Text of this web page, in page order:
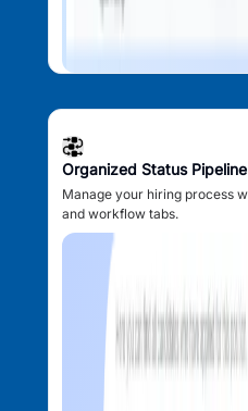
Organized Status Pipeline
Manage your hiring process
and workflow tabs.